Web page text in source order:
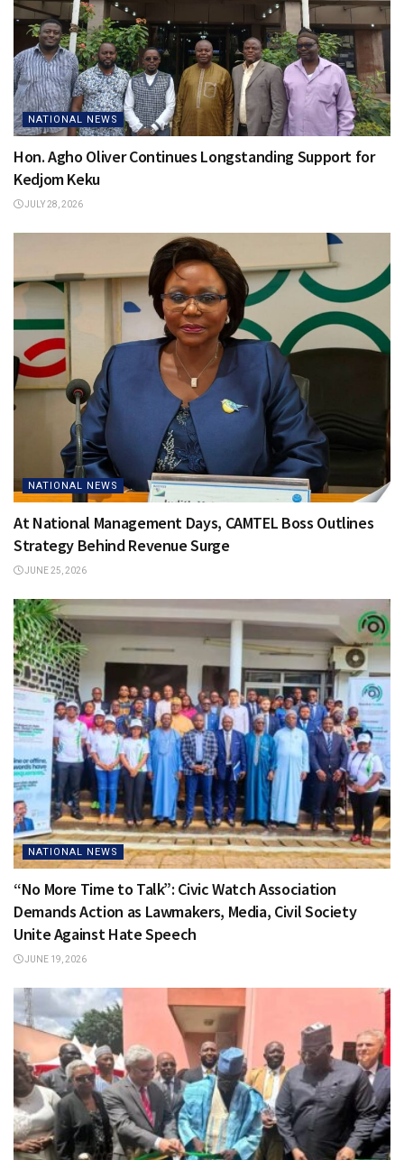
NATIONAL NEWS
Hon. Agho Oliver Continues Longstanding Support for
Kedjom Keku
JULY 28, 2026
NATIONAL NEWS
At National Management Days, CAMTEL Boss Outlines
Strategy Behind Revenue Surge
JUNE 25, 2026
NATIONAL NEWS
“No More Time to Talk”: Civic Watch Association
Demands Action as Lawmakers, Media, Civil Society
Unite Against Hate Speech
JUNE 19, 2026